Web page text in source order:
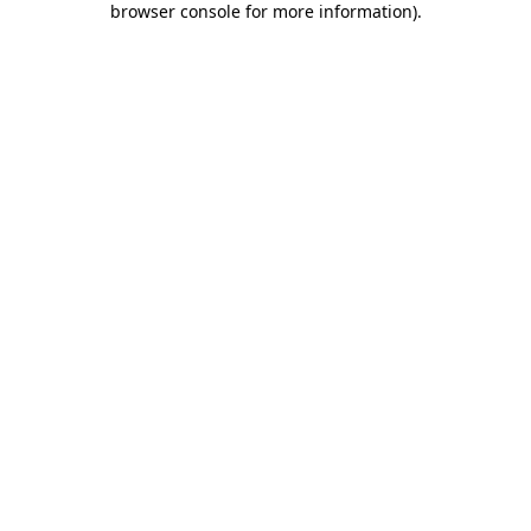
browser console for more information).